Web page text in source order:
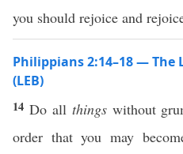
you should rejoice and
Philippians 2:14–18 — The
(LEB)
14 Do all thingswithout
order that you may